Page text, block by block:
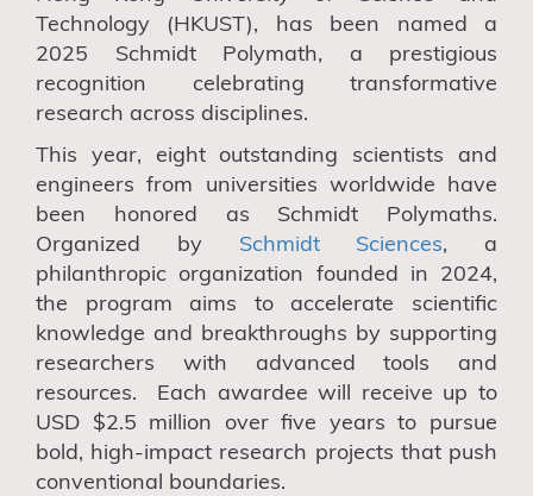
Technology (HKUST), has been named a
2025 Schmidt Polymath, a prestigious
recognition celebrating transformative
research across disciplines.
This year, eight outstanding scientists and
engineers from universities worldwide have
been honored as Schmidt Polymaths.
Organized by Schmidt Sciences, a
philanthropic organization founded in 2024,
the program aims to accelerate scientific
knowledge and breakthroughs by supporting
researchers with advanced tools and
resources. Each awardee will receive up to
USD $2.5 million over five years to pursue
bold, high-impact research projects that push
conventional boundaries.